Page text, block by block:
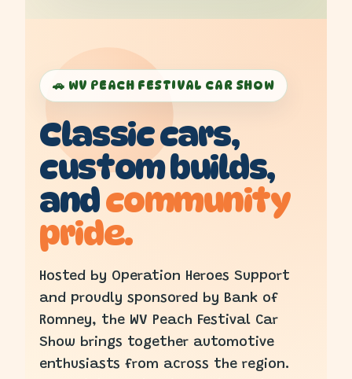
🚗 WV PEACH FESTIVAL CAR SHOW
Classic cars,
custom builds,
andcommunity
pride.
Hosted by Operation Heroes Support
and proudly sponsored by Bank of
Romney, the WV Peach Festival Car
Show brings together automotive
enthusiasts from across the region.